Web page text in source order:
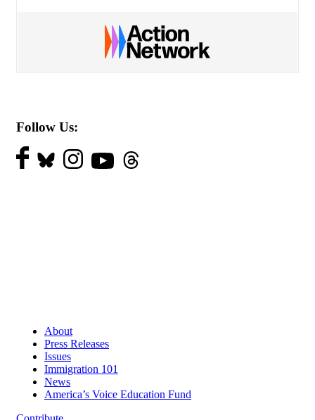
Follow Us:
About
Press Releases
Issues
Immigration 101
News
America’s Voice Education Fund